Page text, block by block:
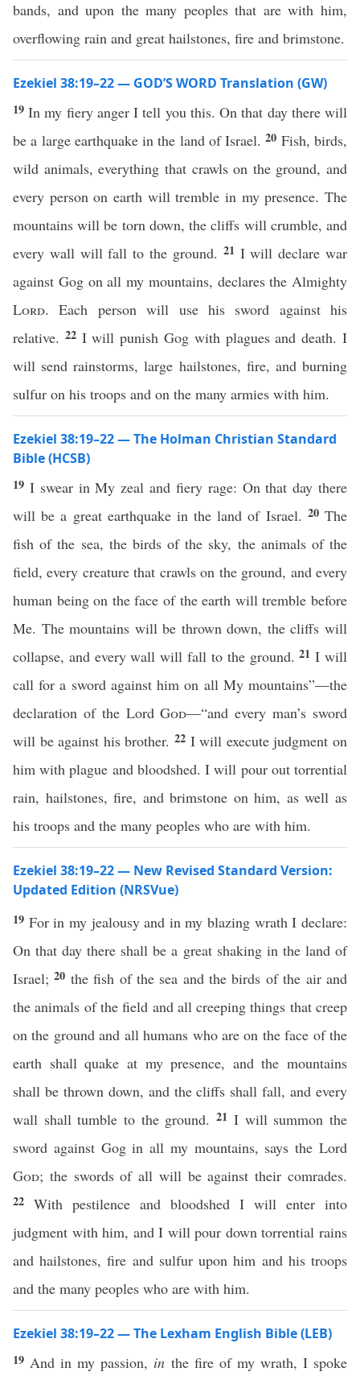
bands, and upon the many peoples that are with him,
overflowing rain and great hailstones, fire and brimstone.
Ezekiel 38:19–22 — GOD’S WORD Translation (GW)
19In my fiery anger I tell you this. On that day there will
be a large earthquake in the land of Israel.20 Fish, birds,
wild animals, everything that crawls on the ground, and
every person on earth will tremble in my presence. The
mountains will be torn down, the cliffs will crumble, and
every wall will fall to the ground. 21 I will declare war
against Gog on all my mountains, declares the Almighty
Lord. Each person will use his sword against his
relative. 22 I will punish Gog with plagues and death. I
will send rainstorms, large hailstones, fire, and burning
sulfur on his troops and on the many armies with him.
Ezekiel 38:19–22 — The Holman Christian Standard
Bible (HCSB)
19 I swear in My zeal and fiery rage: On that day there
will be a great earthquake in the land of Israel. 20The
fish of the sea, the birds of the sky, the animals of the
field, every creature that crawls on the ground, and every
human being on the face of the earth will tremble before
Me. The mountains will be thrown down, the cliffs will
collapse, and every wall will fall to the ground.21I will
call for a sword against him on all My mountains”—the
declaration of the LordGod—“and every man’s sword
will be against his brother. 22 I will execute judgment on
him with plague and bloodshed. I will pour out torrential
rain, hailstones, fire, and brimstone on him, as well as
his troops and the many peoples who are with him.
Ezekiel 38:19–22 — New Revised Standard Version:
Updated Edition (NRSVue)
19 For in my jealousy and in my blazing wrath I declare:
On that day there shall be a great shaking in the land of
Israel;20 the fish of the sea and the birds of the air and
the animals of the field and all creeping things that creep
on the ground and all humans who are on the face of the
earth shall quake at my presence, and the mountains
shall be thrown down, and the cliffs shall fall, and every
wall shall tumble to the ground.21 I will summon the
sword against Gog in all my mountains, says the Lord
God; the swords of all will be against their comrades.
22 With pestilence and bloodshed I will enter into
judgment with him, and I will pour down torrential rains
and hailstones, fire and sulfur upon him and his troops
and the many peoples who are with him.
Ezekiel 38:19–22 — The Lexham English Bible (LEB)
19 And in my passion, in the fire of my wrath, I spoke